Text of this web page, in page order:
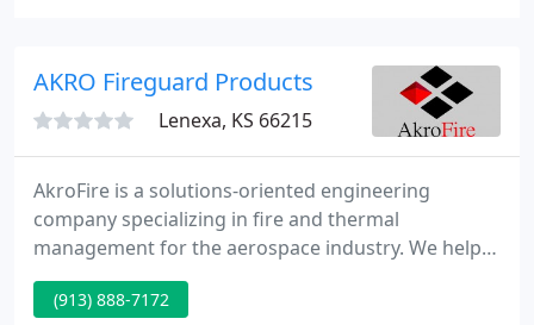
AKRO Fireguard Products
Lenexa, KS 66215
AkroFire is a solutions-oriented engineering
company specializing in fire and thermal
management for the aerospace industry. We help
engineers, aircraft manufacturers, aerostructural
manufacturers and propulsion manufacturers
(913) 888-7172